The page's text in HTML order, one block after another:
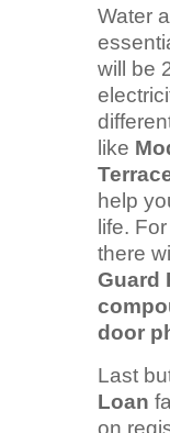
Water
will be
like
help
life.
there
Guard
door
Last
Loan
on